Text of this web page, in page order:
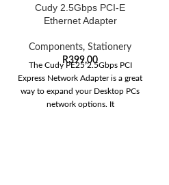
Cudy 2.5Gbps PCI-E
Ethernet Adapter
Components, Stationery
R399,00
The Cudy PE25 2.5Gbps PCI
Express Network Adapter is a great
way to expand your Desktop PCs
network options. It